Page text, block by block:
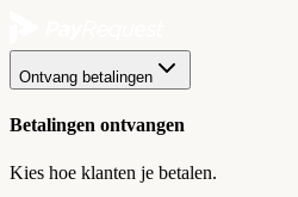
Ontvang betalingen
Betalingen ontvangen
Kies hoe klanten je betalen.